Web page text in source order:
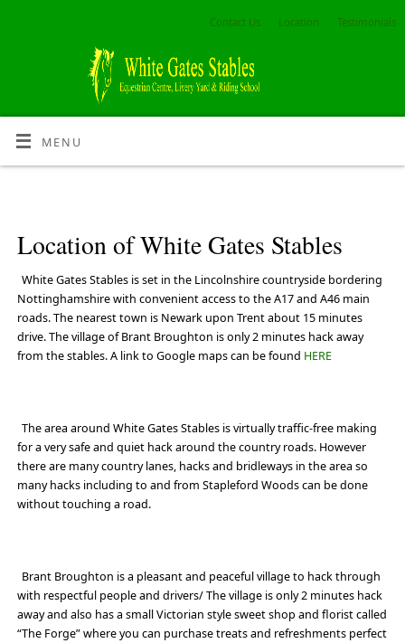
Contact Us Location Testimonials
MENU
Location of White Gates Stables
White Gates Stables is set in the Lincolnshire countryside bordering
Nottinghamshire with convenient access to the A17 and A46 main
roads. The nearest town is Newark upon Trent about 15 minutes
drive. The village of Brant Broughton is only 2 minutes hack away
from the stables. A link to Google maps can be found HERE
The area around White Gates Stables is virtually traffic-free making
for a very safe and quiet hack around the country roads. However
there are many country lanes, hacks and bridleways in the area so
many hacks including to and from Stapleford Woods can be done
without touching a road.
Brant Broughton is a pleasant and peaceful village to hack through
with respectful people and drivers/ The village is only 2 minutes hack
away and also has a small Victorian style sweet shop and florist called
“The Forge” where you can purchase treats and refreshments perfect